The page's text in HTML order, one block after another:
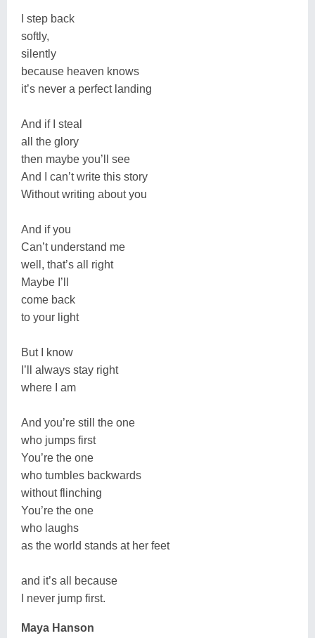
I step back
softly,
silently
because heaven knows
it’s never a perfect landing
And if I steal
all the glory
then maybe you’ll see
And I can’t write this story
Without writing about you
And if you
Can’t understand me
well, that’s all right
Maybe I’ll
come back
to your light
But I know
I’ll always stay right
where I am
And you’re still the one
who jumps first
You’re the one
who tumbles backwards
without flinching
You’re the one
who laughs
as the world stands at her feet
and it’s all because
I never jump first.
Maya Hanson